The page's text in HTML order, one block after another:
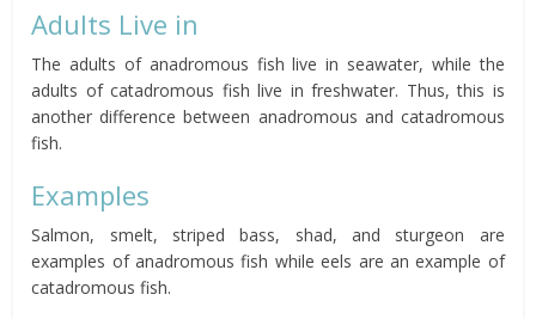
Adults Live in
The adults of anadromous fish live in seawater, while the
adults of catadromous fish live in freshwater. Thus, this is
another difference between anadromous and catadromous
fish.
Examples
Salmon, smelt, striped bass, shad, and sturgeon are
examples ofanadromous fish while eels are an example of
catadromous fish.